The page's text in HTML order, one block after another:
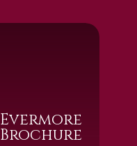
Evermore
Brochure